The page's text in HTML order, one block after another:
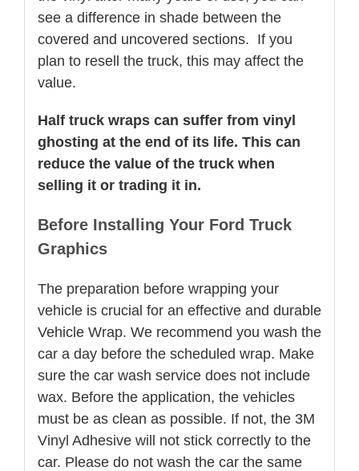
see a difference in shade between the
covered and uncovered sections. If you
plan to resell the truck, this may affect the
value.
Half truck wraps can suffer from vinyl
ghosting at the end of its life. This can
reduce the value of the truck when
selling it or trading it in.
Before Installing Your Ford Truck
Graphics
The preparation before wrapping your
vehicle is crucial for an effective and durable
Vehicle Wrap. We recommend you wash the
car a day before the scheduled wrap. Make
sure the car wash service does not include
wax. Before the application, the vehicles
must be as clean as possible. If not, the 3M
Vinyl Adhesive will not stick correctly to the
car. Please do not wash the car the same